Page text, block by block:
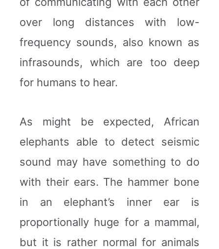
over long distances with low-
frequency sounds, also known as
infrasounds, which are too deep
for humans to hear.
As might be expected, African
elephants able to detect seismic
sound may have something to do
with their ears. The hammer bone
in an elephant’s inner ear is
proportionally huge for a mammal,
but it is rather normal for animals